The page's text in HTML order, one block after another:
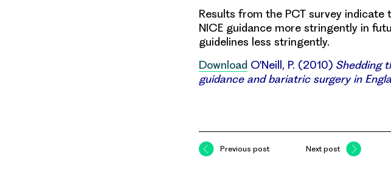
Results from the PCT survey
NICE guidance more stringently in
guidelines less stringently.
Download O'Neill, P. (2010) Shedding
guidance and bariatric surgery in
Previous post Next post